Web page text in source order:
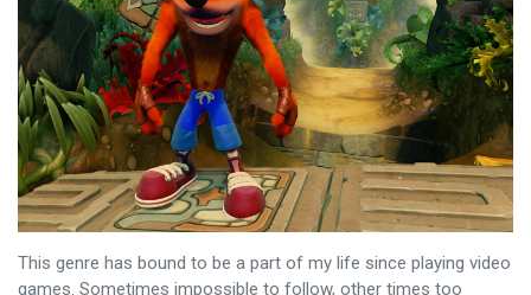
This genre has bound to be a part of my life since playing video
games. Sometimes impossible to follow, other times too